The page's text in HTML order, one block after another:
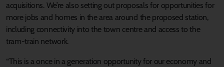
acquisitions. We’re also setting out proposals for opportunities for
more jobs and homes in the area around the proposed station,
including connectivity into the town centre and access to the
tram-train network.
“This is a once in a generation opportunity for our economy and